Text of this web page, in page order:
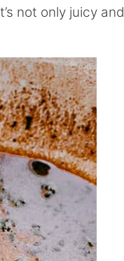
not only juicy and